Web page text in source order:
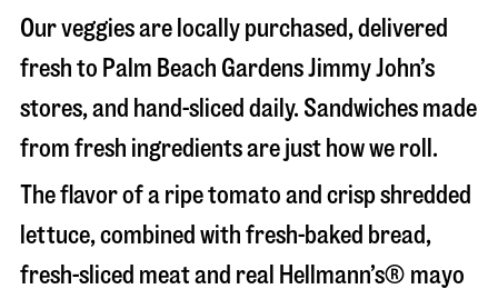
Our veggies are locally purchased, delivered
fresh to Palm Beach Gardens Jimmy John’s
stores, and hand-sliced daily. Sandwiches made
from fresh ingredients are just how we roll.
The flavor of a ripe tomato and crisp shredded
lettuce, combined with fresh-baked bread,
fresh-sliced meat and real Hellmann’s® mayo